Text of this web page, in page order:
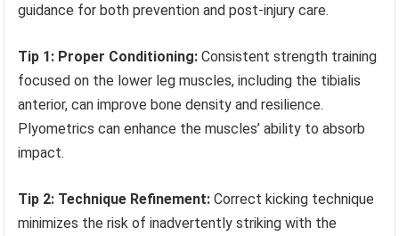
guidance for both prevention and post-injury care.
Tip 1: Proper Conditioning: Consistent strength training
focused on the lower leg muscles, including the tibialis
anterior, can improve bone density and resilience.
Plyometrics can enhance the muscles’ ability to absorb
impact.
Tip 2: Technique Refinement: Correct kicking technique
minimizes the risk of inadvertently striking with the